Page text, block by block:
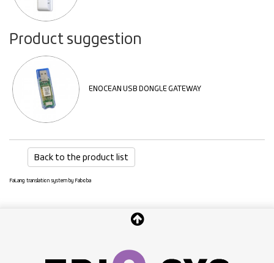
Product suggestion
ENOCEAN USB DONGLE GATEWAY
Back to the product list
FaLang translation system by Faboba